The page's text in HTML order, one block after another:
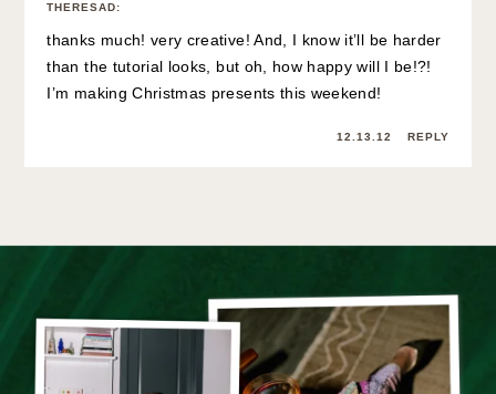
THERESAD:
thanks much! very creative! And, I know it’ll be harder
than the tutorial looks, but oh, how happy will I be!?!
I’m making Christmas presents this weekend!
12.13.12 REPLY